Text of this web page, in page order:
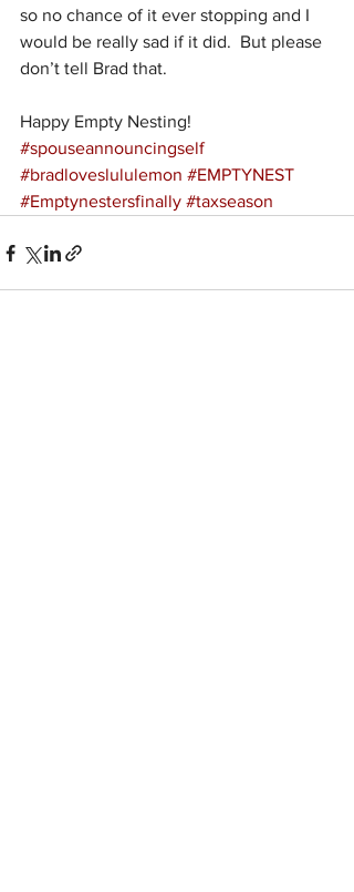
so no chance of it ever stopping and I
would be really sad if it did.  But please
don’t tell Brad that.
Happy Empty Nesting!
#spouseannouncingself
#bradloveslululemon #EMPTYNEST
#Emptynestersfinally #taxseason